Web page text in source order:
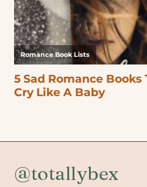
@totallybex